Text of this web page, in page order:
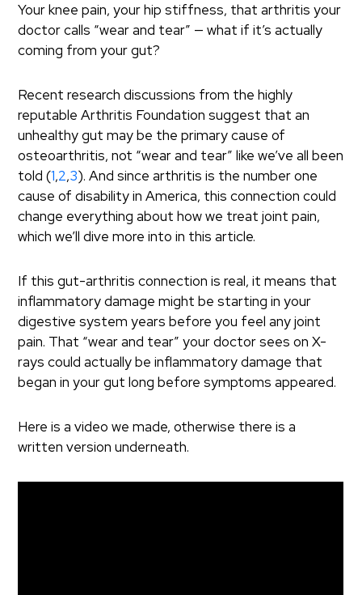
Your knee pain, your hip stiffness, that arthritis your
doctor calls “wear and tear” — what if it’s actually
coming from your gut?
Recent research discussions from the highly
reputable Arthritis Foundation suggest that an
unhealthy gut may be the primary cause of
osteoarthritis, not “wear and tear” like we’ve all been
told (1,2,3). And since arthritis is the number one
cause of disability in America, this connection could
change everything about how we treat joint pain,
which we’ll dive more into in this article.
If this gut-arthritis connection is real, it means that
inflammatory damage might be starting in your
digestive system years before you feel any joint
pain. That “wear and tear” your doctor sees on X-
rays could actually be inflammatory damage that
began in your gut long before symptoms appeared.
Here is a video we made, otherwise there is a
written version underneath.